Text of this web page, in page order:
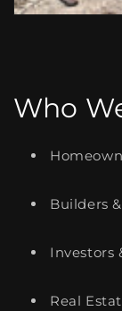
Who
Builders
Investors
Real